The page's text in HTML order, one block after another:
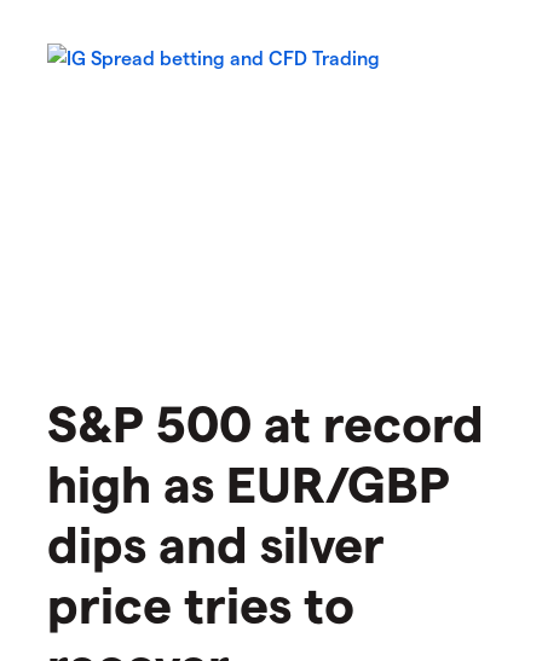
S&P 500 at record
high as EUR/GBP
dips and silver
price tries to